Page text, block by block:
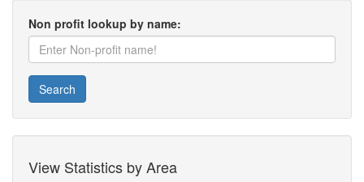
Non profit lookup by name:
Search
View Statistics by Area